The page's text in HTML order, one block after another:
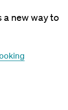
new way to